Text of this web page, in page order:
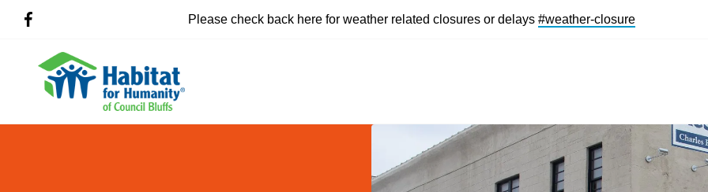
Please check back here for weather related closures or delays#weather-closure